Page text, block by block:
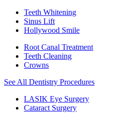
Teeth Whitening
Sinus Lift
Hollywood Smile
Root Canal Treatment
Teeth Cleaning
Crowns
See All Dentistry Procedures
LASIK Eye Surgery
Cataract Surgery